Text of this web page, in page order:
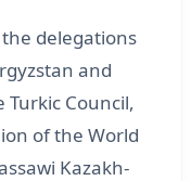
delegations
and
Turkic Council,
of the World
Kazakh-